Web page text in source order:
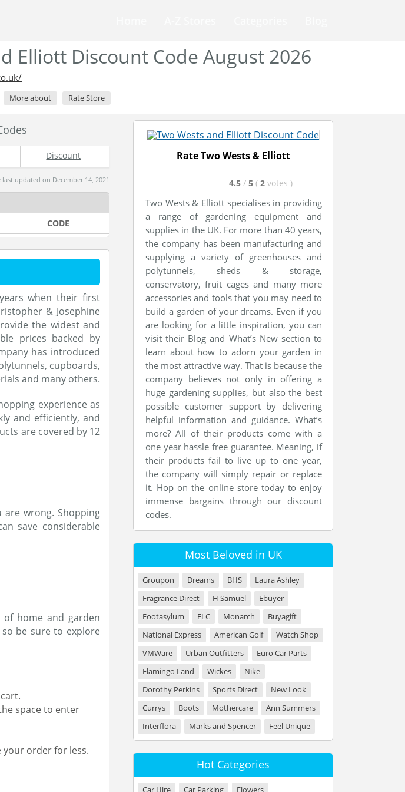
Elliott Discount Code August 2026
More about Rate Store
Discount
updated on December 14, 2021
CODE
when their first
& Josephine
the widest and
prices backed by
has introduced
cupboards,
and many others.
experience as
and efficiently, and
are covered by 12
wrong. Shopping
save considerable
home and garden
be sure to explore
space to enter
order for less.
Rate Two Wests & Elliott
4.5 / 5 ( 2 votes )
Two Wests & Elliott specialises in providing
a range of gardening equipment and
supplies in the UK. For more than 40 years,
the company has been manufacturing and
supplying a variety of greenhouses and
polytunnels, sheds & storage,
conservatory, fruit cages and many more
accessories and tools that you may need to
build a garden of your dreams. Even if you
are looking for a little inspiration, you can
visit their Blog and What’s New section to
learn about how to adorn your garden in
the most attractive way. That is because the
company believes not only in offering a
huge gardening supplies, but also the best
possible customer support by delivering
helpful information and guidance. What’s
more? All of their products come with a
one year hassle free guarantee. Meaning, if
their products fail to live up to one year,
the company will simply repair or replace
it. Hop on the online store today to enjoy
immense bargains through our discount
codes.
Most Beloved in UK
Groupon Dreams BHS
Laura Ashley
Fragrance Direct
H Samuel
Ebuyer
Footasylum
ELC Monarch
Buyagift
National Express
American Golf
Watch Shop
VMWare
Urban Outfitters
Euro Car Parts
Flamingo Land
Wickes
Nike
Dorothy Perkins
Sports Direct
New Look
Currys
Boots Mothercare
Ann Summers
Interflora
Marks and Spencer Feel Unique
Hot Categories
Car Hire Car Parking
Flowers